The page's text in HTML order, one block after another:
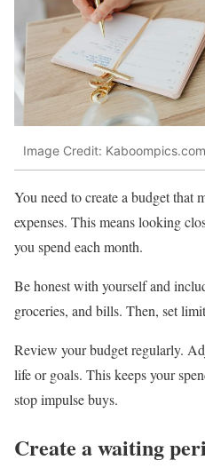
Image Credit:
You need to create a budget that
expenses. This means looking
you spend each month.
Be honest with yourself and
groceries, and bills. Then, set
Review your budget regularly.
life or goals. This keeps your
stop impulse buys.
Create a waiting